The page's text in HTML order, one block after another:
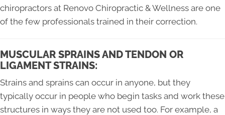
chiropractors at Renovo Chiropractic & Wellness are one
of the few professionals trained in their correction.
MUSCULAR SPRAINS AND TENDON OR
LIGAMENT STRAINS:
Strains and sprains can occur in anyone, but they
typically occur in people who begin tasks and work these
structures in ways they are not used too. For example, a